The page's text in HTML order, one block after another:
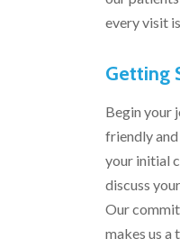
every visit
Getting
Begin your
friendly
your initial
discuss
Our
makes us